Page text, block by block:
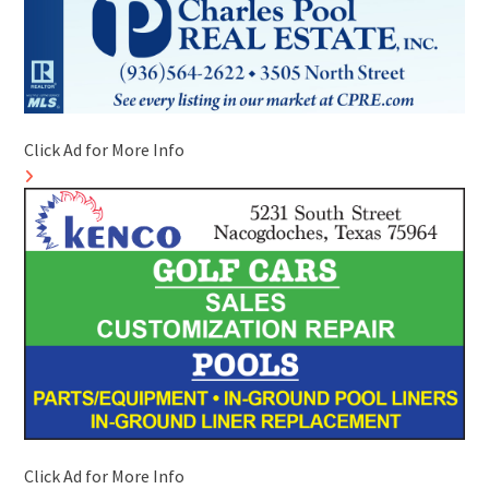
Click Ad for More Info
Click Ad for More Info